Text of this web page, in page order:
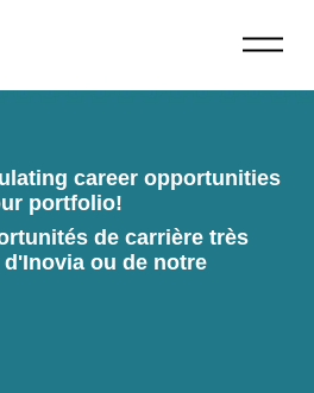
career opportunities
portfolio!
de carrière très
ou de notre